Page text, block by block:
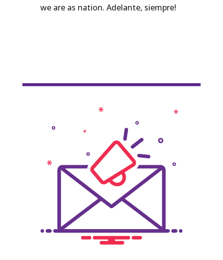
we are as nation. Adelante, siempre!